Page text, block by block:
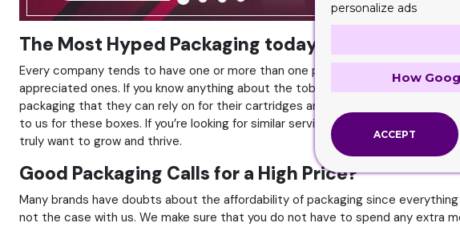
The Most Hyped Packaging today is the
Every company tends to have one or more than one packaging that is the
appreciated ones. If you know anything about the tobacco industry, you
packaging that they can rely on for their cartridges and cigarettes. We
to us for these boxes. If you’re looking for similar services and boxes like
truly want to grow and thrive.
Good Packaging Calls for a High Price?
Many brands have doubts about the affordability of packaging since
not the case with us. We make sure that you do not have to spend any extra
personalize ads
How
ACCEPT